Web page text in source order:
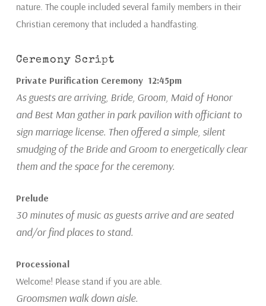
nature. The couple included several family members in their
Christian ceremony that included a handfasting.
Ceremony Script
Private Purification Ceremony 12:45pm
As guests are arriving, Bride, Groom, Maid of Honor
and Best Man gather in park pavilion with officiant to
sign marriage license. Then offered a simple, silent
smudging of the Bride and Groom to energetically clear
them and the space for the ceremony.
Prelude
30 minutes of music as guests arrive and are seated
and/or find places to stand.
Processional
Welcome! Please stand if you are able.
Groomsmen walk down aisle.